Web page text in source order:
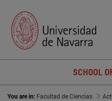
SCHOOL
You are in: Facultad de Ciencias